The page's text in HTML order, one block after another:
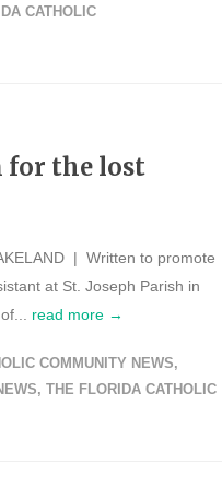
CATHOLIC
for the lost
| Written to promote
at St. Joseph Parish in
read more →
COMMUNITY NEWS,
, THE FLORIDA CATHOLIC